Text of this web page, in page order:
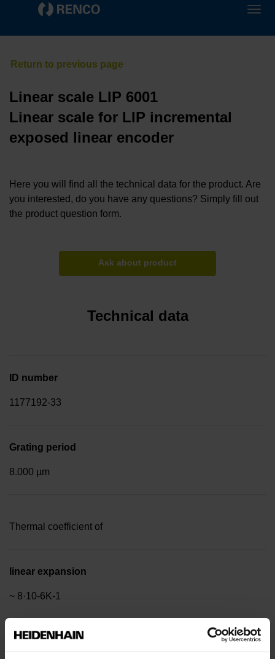
Linear scale LIP 6001
Linear scale for LIP incremental
exposed linear encoder
Here you will find all the technical data for the product. Are
you interested, do you have any questions? Simply fill out
the product question form.
Ask about product
Technical data
ID number
1177192-33
Grating period
8.000 µm
Thermal coefficient of
linear expansion
~ 8·10-6K-1
Accuracy grade